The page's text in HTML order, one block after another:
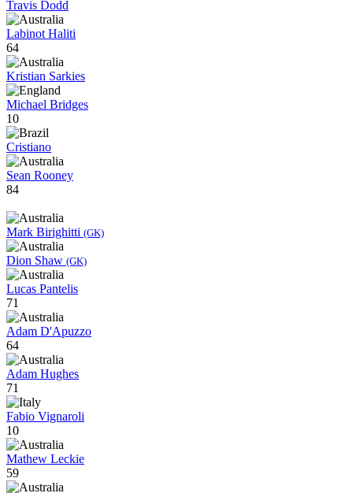
Travis Dodd
Labinot Haliti
64
Kristian Sarkies
Michael Bridges
10
Cristiano
Sean Rooney
84
Mark Birighitti (GK)
Dion Shaw (GK)
Lucas Pantelis
71
Adam D'Apuzzo
64
Adam Hughes
71
Fabio Vignaroli
10
Mathew Leckie
59